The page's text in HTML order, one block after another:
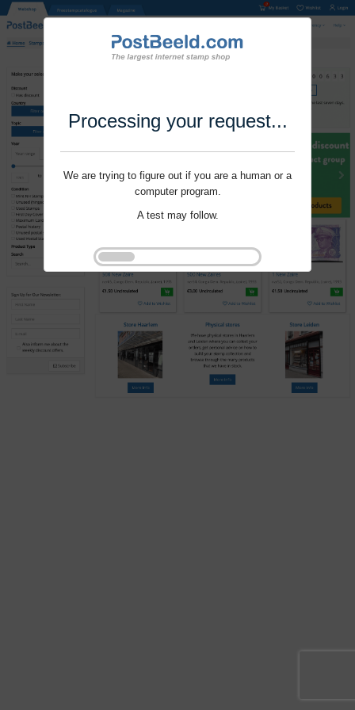
Processing your request...
We are trying to figure out if you are a human or a
computer program.
A test may follow.